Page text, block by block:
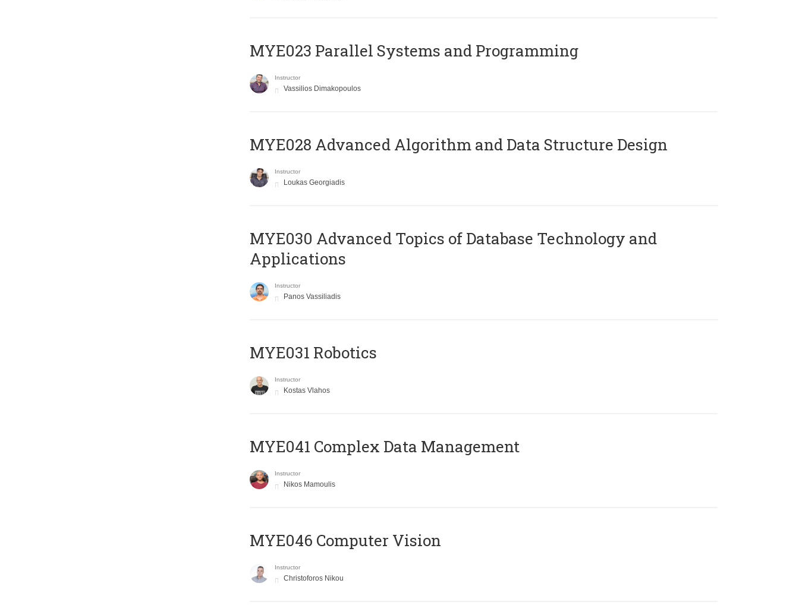
MYE023 Parallel Systems and Programming
Instructor
Vassilios Dimakopoulos
MYE028 Advanced Algorithm and Data Structure Design
Instructor
Loukas Georgiadis
MYE030 Advanced Topics of Database Technology and
Applications
Instructor
Panos Vassiliadis
MYE031 Robotics
Instructor
Kostas Vlahos
MYE041 Complex Data Management
Instructor
Nikos Mamoulis
MYE046 Computer Vision
Instructor
Christoforos Nikou